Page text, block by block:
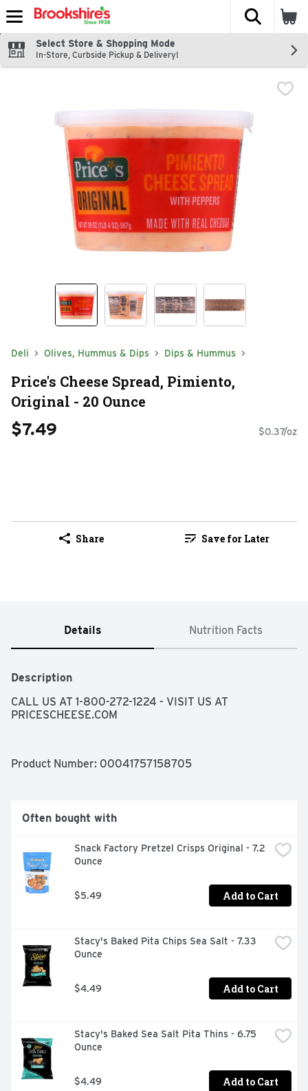
Skip header to page content
The
Select Store & Shopping Mode
In-Store, Curbside Pickup & Delivery!
Deli Olives, Hummus & Dips Dips & Hummus
Price's Cheese Spread, Pimiento,
Original - 20 Ounce
$7.49 $0.37/oz
Share Save for Later
Details Nutrition Facts
Description
CALL US AT 1-800-272-1224 - VISIT US AT
PRICESCHEESE.COM
Product Number: 00041757158705
Often bought with
Snack Factory Pretzel Crisps Original - 7.2
Ounce
$5.49 Add to Cart
Stacy's Baked Pita Chips Sea Salt - 7.33
Ounce
$4.49 Add to Cart
Stacy's Baked Sea Salt Pita Thins - 6.75
Ounce
$4.49 Add to Cart